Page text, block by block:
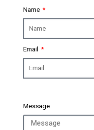
Name
Email
Message